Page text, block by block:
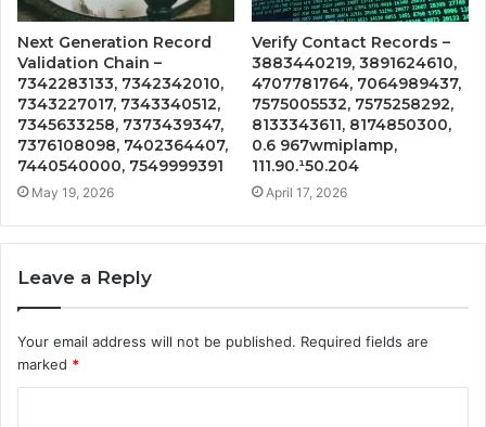
Next Generation Record
Validation Chain –
7342283133, 7342342010,
7343227017, 7343340512,
7345633258, 7373439347,
7376108098, 7402364407,
7440540000, 7549999391
May 19, 2026
Verify Contact Records –
3883440219, 3891624610,
4707781764, 7064989437,
7575005532, 7575258292,
8133343611, 8174850300,
0.6 967wmiplamp,
111.90.¹50.204
April 17, 2026
Leave a Reply
Your email address will not be published. Required fields are
marked *